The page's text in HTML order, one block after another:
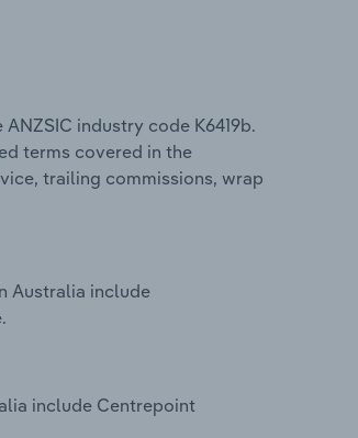
industry code K6419b.
terms covered in the
trailing commissions, wrap
Australia include
include Centrepoint